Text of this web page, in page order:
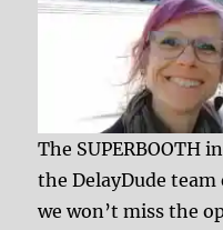
The SUPERBOOTH
the DelayDude team
we won’t miss the